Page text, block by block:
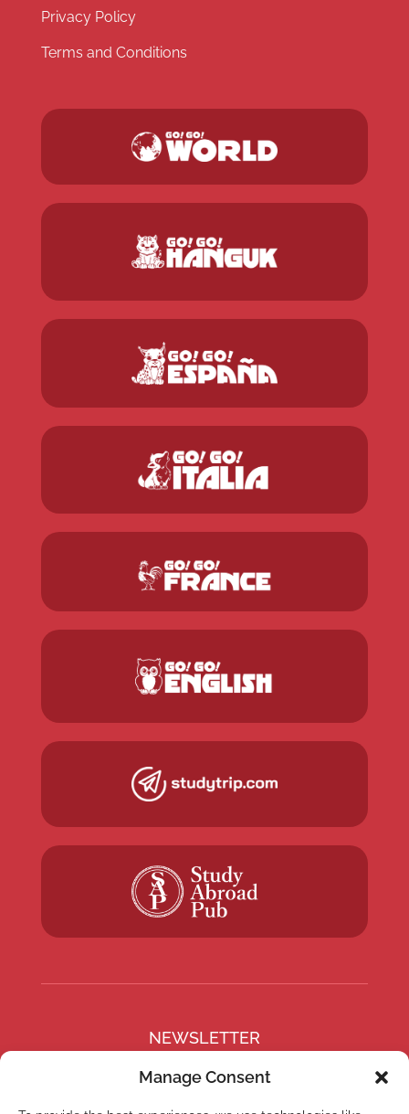
Manage Consent
Privacy Policy
Terms and Conditions
NEWSLETTER
Subscribe to our newsletter